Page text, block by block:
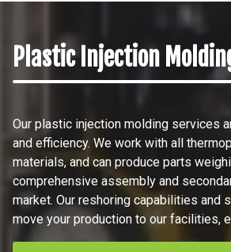
Plastic Injection
Our plastic injection molding services
and efficiency. We work with all
materials, and can produce parts
comprehensive assembly and
market. Our reshoring capabilities
move your production to our facilities,